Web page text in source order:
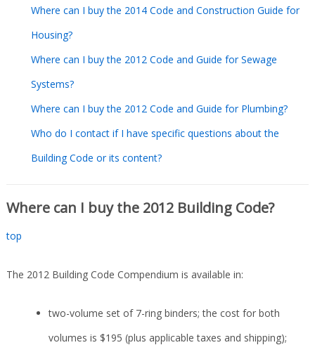
Where can I buy the 2014 Code and Construction Guide for
Housing?
Where can I buy the 2012 Code and Guide for Sewage
Systems?
Where can I buy the 2012 Code and Guide for Plumbing?
Who do I contact if I have specific questions about the
Building Code or its content?
Where can I buy the 2012 Building Code?
top
The 2012 Building Code Compendium is available in:
two-volume set of 7-ring binders; the cost for both
volumes is $195 (plus applicable taxes and shipping);